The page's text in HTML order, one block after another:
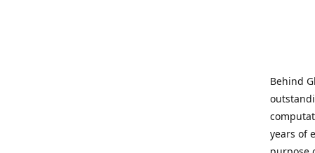
Behind
years of